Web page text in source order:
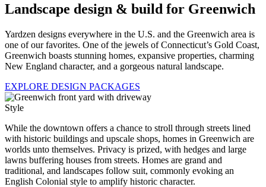
Landscape design & build for Greenwich
Yardzen designs everywhere in the U.S. and the Greenwich area is
one of our favorites. One of the jewels of Connecticut’s Gold Coast,
Greenwich boasts stunning homes, expansive properties, charming
New England character, and a gorgeous natural landscape.
EXPLORE DESIGN PACKAGES
Style
While the downtown offers a chance to stroll through streets lined
with historic buildings and upscale shops, homes in Greenwich are
worlds unto themselves. Privacy is prized, with hedges and large
lawns buffering houses from streets. Homes are grand and
traditional, and landscapes follow suit, commonly evoking an
English Colonial style to amplify historic character.